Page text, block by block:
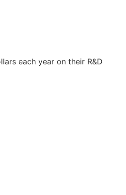
each year on their R&D